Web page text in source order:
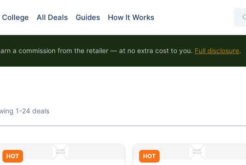
College All Deals Guides How It Works
a commission from the retailer — at no extra cost to you. Full disclosure.
1-24 deals
HOT HOT